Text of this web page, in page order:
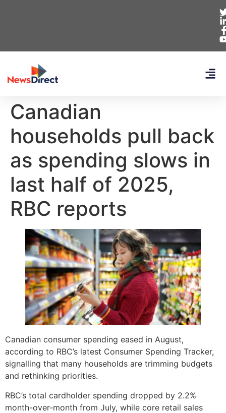
Canadian
households pull back
as spending slows in
last half of 2025,
RBC reports
Canadian consumer spending eased in August,
according to RBC’s latest Consumer Spending Tracker,
signalling that many households are trimming budgets
and rethinking priorities.
RBC’s total cardholder spending dropped by 2.2%
month-over-month from July, while core retail sales